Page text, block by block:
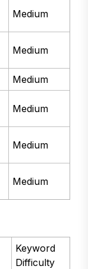
Medium
Medium
Medium
Medium
Medium
Medium
Keyword
Difficulty